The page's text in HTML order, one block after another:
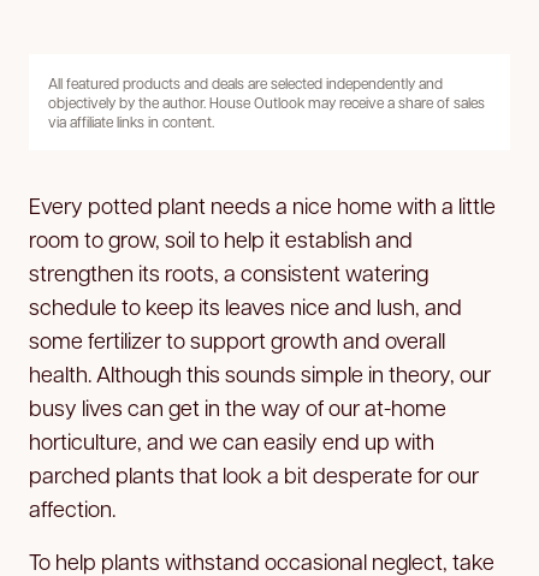
All featured products and deals are selected independently and
objectively by the author. House Outlook may receive a share of sales
via affiliate links in content.
Every potted plant needs a nice home with a little
room to grow, soil to help it establish and
strengthen its roots, a consistent watering
schedule to keep its leaves nice and lush, and
some fertilizer to support growth and overall
health. Although this sounds simple in theory, our
busy lives can get in the way of our at-home
horticulture, and we can easily end up with
parched plants that look a bit desperate for our
affection.
To help plants withstand occasional neglect, take